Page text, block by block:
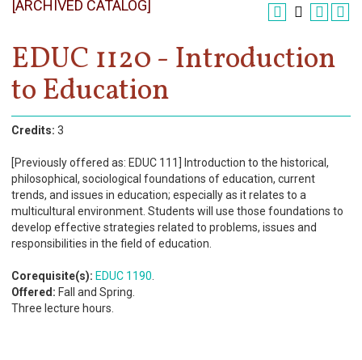
[ARCHIVED CATALOG]
EDUC 1120 - Introduction
to Education
Credits: 3
[Previously offered as: EDUC 111] Introduction to the historical,
philosophical, sociological foundations of education, current
trends, and issues in education; especially as it relates to a
multicultural environment. Students will use those foundations to
develop effective strategies related to problems, issues and
responsibilities in the field of education.
Corequisite(s): EDUC 1190
Offered: Fall and Spring.
Three lecture hours.
Register
Academics
Services & Resources
Information
Apply Now